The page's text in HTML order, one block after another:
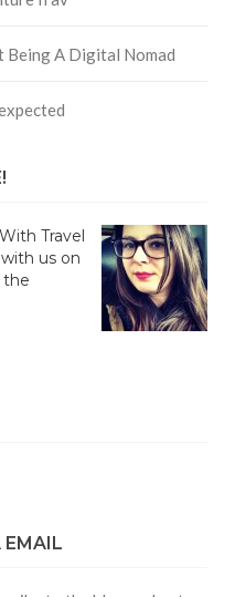
Being A Digital Nomad
Travel
us on
the
EMAIL